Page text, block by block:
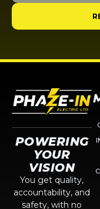
POWERING
YOUR
VISION
You get quality,
accountability, and
safety, with no